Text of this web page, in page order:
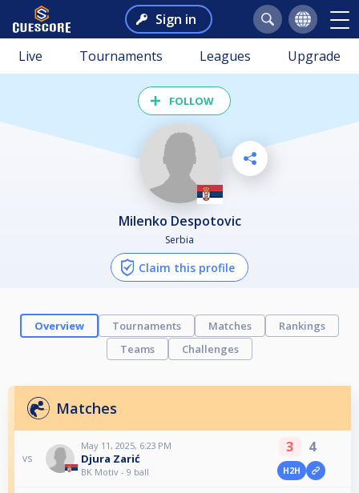
Sign in
Live Tournaments Leagues Upgrade
FOLLOW
Milenko Despotovic
Serbia
Claim this profile
Overview Tournaments Matches
Rankings
Teams
Challenges
Matches
vs
May 11, 2025, 6:23 PM
Djura Zarić
BK Motiv - 9 ball
3 4
H2H